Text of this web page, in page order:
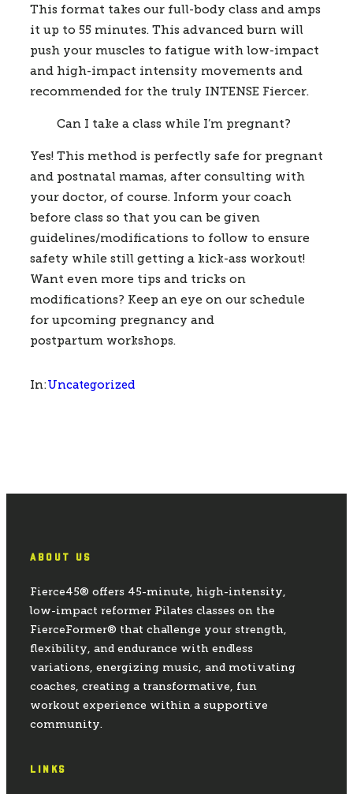
This format takes our full-body class and amps
it up to 55 minutes. This advanced burn will
push your muscles to fatigue with low-impact
and high-impact intensity movements and
recommended for the truly INTENSE Fiercer.
Can I take a class while I’m pregnant?
Yes! This method is perfectly safe for pregnant
and postnatal mamas, after consulting with
your doctor, of course. Inform your coach
before class so that you can be given
guidelines/modifications to follow to ensure
safety while still getting a kick-ass workout!
Want even more tips and tricks on
modifications? Keep an eye on our schedule
for upcoming pregnancy and
postpartum workshops.
In:Uncategorized
ABOUT US
Fierce45® offers 45-minute, high-intensity,
low-impact reformer Pilates classes on the
FierceFormer® that challenge your strength,
flexibility, and endurance with endless
variations, energizing music, and motivating
coaches, creating a transformative, fun
workout experience within a supportive
community.
LINKS